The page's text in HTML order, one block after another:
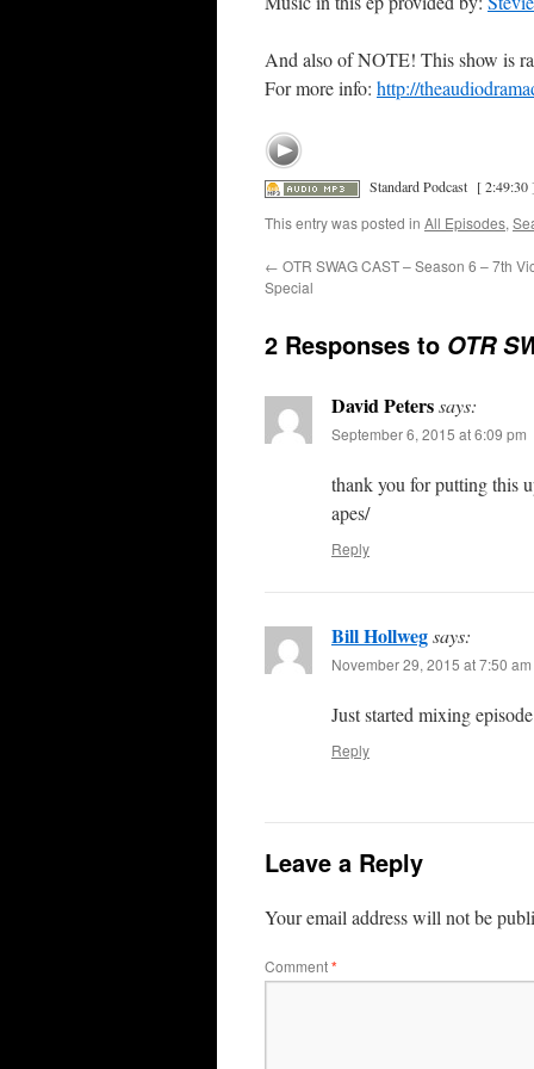
And also of NOTE! This show is
For more info: http://
Standard Podcast [ 2:49:30
This entry was posted in All Episodes,
← OTR SWAG CAST – Season 6 – 7th
Special
2 Responses to OTR
David Peterssays:
September 6, 2015 at 6:09 pm
thank you for putting this
apes/
Reply
Bill Hollwegsays:
November 29, 2015 at 7:50 am
Just started mixing
Reply
Leave a Reply
Your email address will not be
Comment*